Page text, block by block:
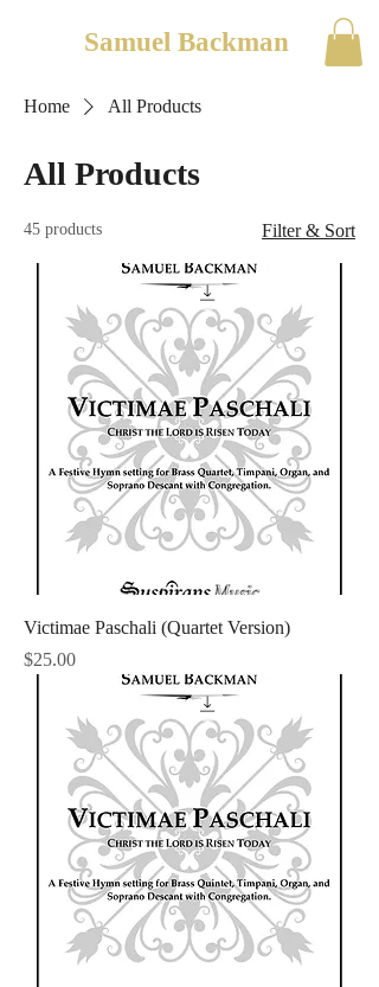
Samuel Backman
Home All Products
All Products
45 products Filter & Sort
Victimae Paschali (Quartet Version)
Price
$25.00